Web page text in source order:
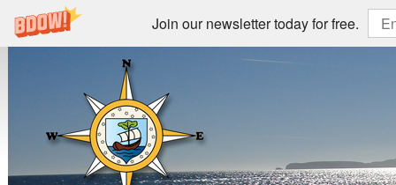
Join our newsletter today for free.